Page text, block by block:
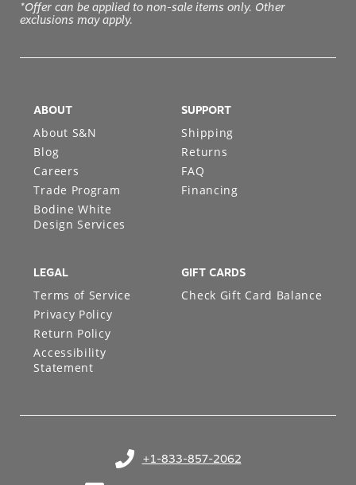
*Offer can be applied to non-sale items only. Other
exclusions may apply.
+1-833-857-2062
(opens in your phone application)
ABOUT
About S&N
Blog
Careers
Trade Program
Bodine White
Design Services
SUPPORT
Shipping
Returns
FAQ
Financing
LEGAL
Terms of Service
Privacy Policy
Return Policy
Accessibility
Statement
GIFT CARDS
Check Gift Card Balance